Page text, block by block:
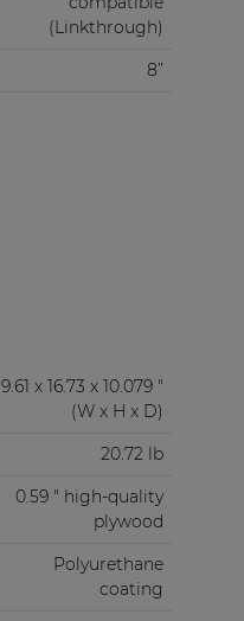
(Linkthrough)
8”
9.61 x 16.73 x 10.079 "
(W x H x D)
20.72 lb
0.59 " high-quality
plywood
Polyurethane
coating